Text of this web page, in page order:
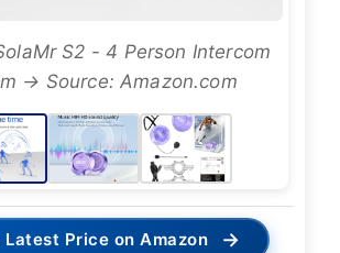
S2 - 4 Person Intercom
→ Source: Amazon.com
Latest Price on Amazon →